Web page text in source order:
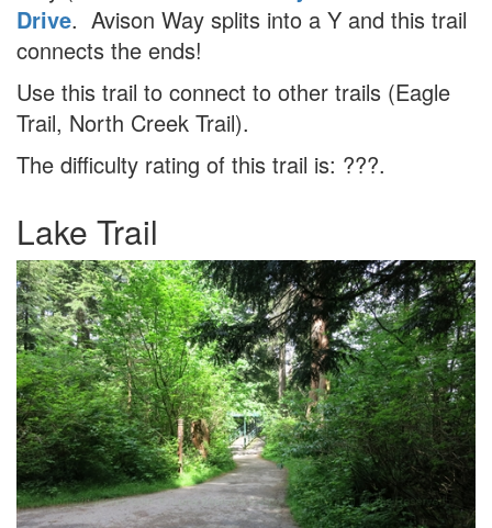
Drive. Avison Way splits into a Y and this trail
connects the ends!
Use this trail to connect to other trails (Eagle
Trail, North Creek Trail).
The difficulty rating of this trail is: ???.
Lake Trail